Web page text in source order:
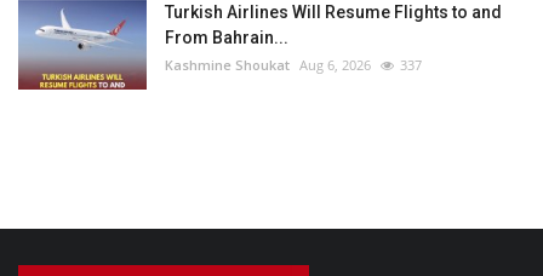
Turkish Airlines Will Resume Flights to and
From Bahrain...
Kashmine Shoukat Aug 6, 2026 337